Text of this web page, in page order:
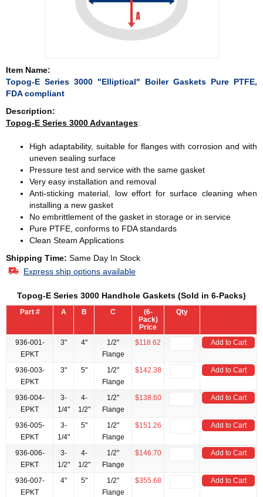
Item Name:
Topog-E Series 3000 "Elliptical" Boiler Gaskets Pure PTFE,
FDA compliant
Description:
Topog-E Series 3000Advantages:
High adaptability, suitable for flanges with corrosion and with
uneven sealing surface
Pressure test and service with the same gasket
Very easy installation and removal
Anti-sticking material, low effort for surface cleaning when
installing a new gasket
No embrittlement of the gasket in storage or in service
Pure PTFE, conforms to FDA standards
Clean Steam Applications
Shipping Time: Same Day In Stock
Express ship options available
Topog-E Series 3000 Handhole Gaskets (Sold in 6-Packs)
Part # A B C
(6-
Pack)
Price
Qty
936-001-
EPKT
3" 4"
1/2"
Flange
$118.62 Add to Cart
936-003-
EPKT
3" 5"
1/2"
Flange
$142.38 Add to Cart
936-004-
EPKT
3-
1/4"
4-
1/2"
1/2"
Flange
$138.60 Add to Cart
936-005-
EPKT
3-
1/4"
5"
1/2"
Flange
$151.26 Add to Cart
936-006-
EPKT
3-
1/2"
4-
1/2"
1/2"
Flange
$146.70 Add to Cart
936-007-
EPKT
4" 5"
1/2"
Flange
$355.68 Add to Cart